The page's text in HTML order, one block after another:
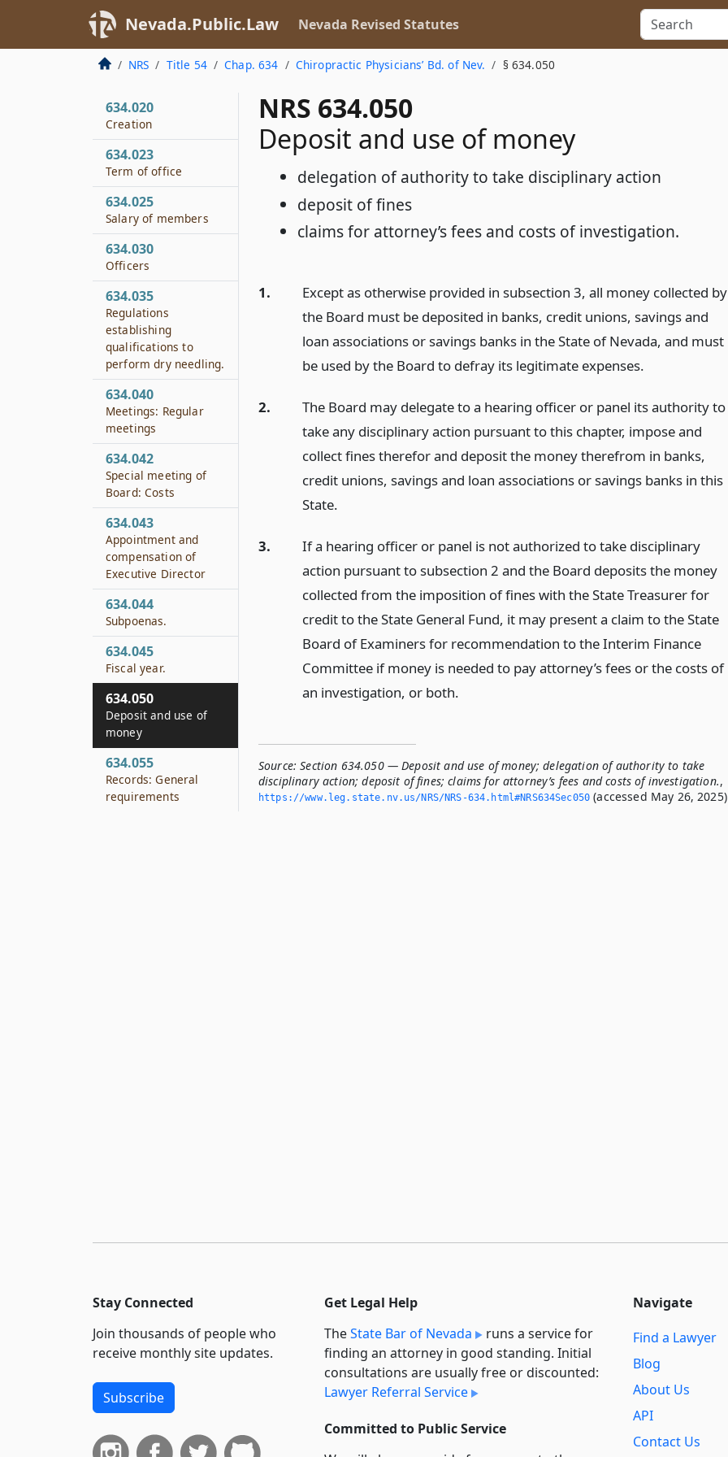
Nevada.Public.Law Nevada Revised Statutes
NRS Title 54 Chap. 634 Chiropractic Physicians’ Bd. of Nev. § 634.050
NRS 634.050
Deposit and use of money
delegation of authority to take disciplinary action
deposit of fines
claims for attorney’s fees and costs of investigation.
1.
Except as otherwise provided in subsection 3, all money collected by
the Board must be deposited in banks, credit unions, savings and
loan associations or savings banks in the State of Nevada, and must
be used by the Board to defray its legitimate expenses.
2.
The Board may delegate to a hearing officer or panel its authority to
take any disciplinary action pursuant to this chapter, impose and
collect fines therefor and deposit the money therefrom in banks,
credit unions, savings and loan associations or savings banks in this
State.
3.
If a hearing officer or panel is not authorized to take disciplinary
action pursuant to subsection 2 and the Board deposits the money
collected from the imposition of fines with the State Treasurer for
credit to the State General Fund, it may present a claim to the State
Board of Examiners for recommendation to the Interim Finance
Committee if money is needed to pay attorney’s fees or the costs of
an investigation, or both.
Source: Section 634.050 — Deposit and use of money; delegation of authority to take
disciplinary action; deposit of fines; claims for attorney’s fees and costs of investigation.,
https://www.­leg.­state.­nv.­us/NRS/NRS-634.­html#NRS634Sec050 (accessed May 26,
634.020
Creation
634.023
Term of office
634.025
Salary of members
634.030
Officers
634.035
Regulations
establishing
qualifications to
perform dry needling.
634.040
Meetings: Regular
meetings
634.042
Special meeting of
Board: Costs
634.043
Appointment and
compensation of
Executive Director
634.044
Subpoenas.
634.045
Fiscal year.
634.050
Deposit and use of
money
634.055
Records: General
requirements
Stay Connected
Join thousands of people who
receive monthly site updates.
Subscribe
Get Legal Help
TheState Bar of Nevada
runs a service for
finding an attorney in good standing. Initial
consultations are usually free or discounted:
Lawyer Referral Service
Committed to Public Service
Navigate
Find a Lawyer
Blog
About Us
API
Contact Us